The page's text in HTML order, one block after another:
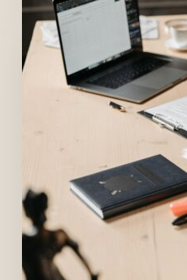
Skills
Employers
to
Prove
Have